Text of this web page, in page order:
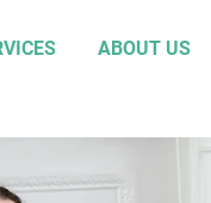
ABOUT US